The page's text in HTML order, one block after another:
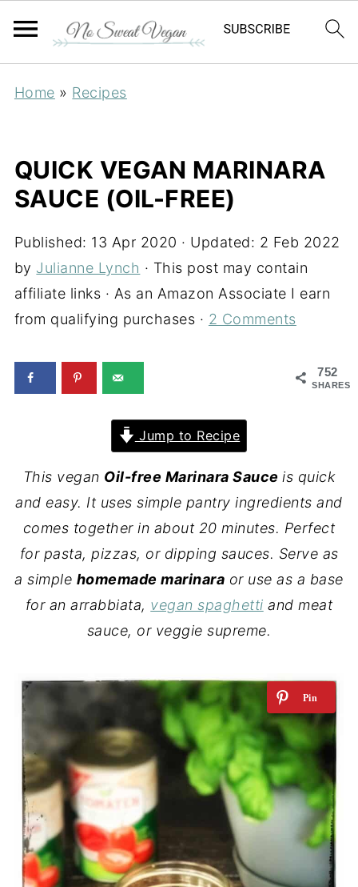
Home » Recipes
QUICK VEGAN MARINARA
SAUCE (OIL-FREE)
Published: 13 Apr 2020 · Updated: 2 Feb 2022
by Julianne Lynch · This post may contain
affiliate links · As an Amazon Associate I earn
from qualifying purchases · 2 Comments
752
SHARES
Jump to Recipe
This vegan Oil-free Marinara Sauce is quick
and easy. It uses simple pantry ingredients and
comes together in about 20 minutes. Perfect
for pasta, pizzas, or dipping sauces. Serve as
a simple homemade marinara or use as a base
for an arrabbiata, vegan spaghetti and meat
sauce, or veggie supreme.